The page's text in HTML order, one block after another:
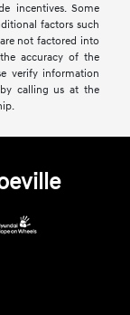
incentives. Some
factors such
not factored into
accuracy of the
verify information
calling us at the